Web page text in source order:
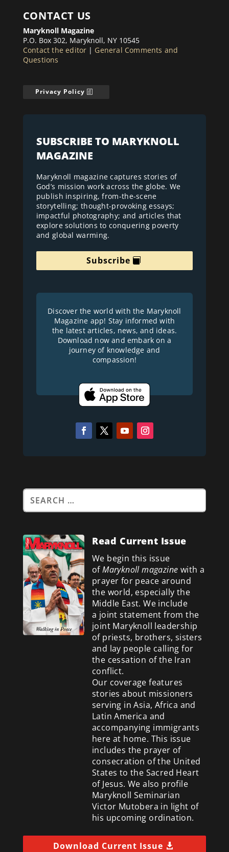
CONTACT US
Maryknoll Magazine
P.O. Box 302, Maryknoll, NY 10545
Contact the editor | General Comments and
Questions
Privacy Policy
SUBSCRIBE TO MARYKNOLL
MAGAZINE
Maryknoll magazine captures stories of
God’s mission work across the globe. We
publish inspiring, from-the-scene
storytelling; thought-provoking essays;
impactful photography; and articles that
explore solutions to conquering poverty
and global warming.
Subscribe
Discover the world with the Maryknoll
Magazine app! Stay informed with
the latest articles, news, and ideas.
Download now and embark on a
journey of knowledge and
compassion!
Read Current Issue
We begin this issue
ofMaryknoll magazine with a
prayer for peace around
the world, especially the
Middle East. We include
a joint statement from the
joint Maryknoll leadership
of priests, brothers, sisters
and lay people calling for
the cessation of the Iran
conflict.
Our coverage features
stories about missioners
serving in Asia, Africa and
Latin America and
accompanying immigrants
here at home. This issue
includes the prayer of
consecration of the United
States to the Sacred Heart
of Jesus. We also profile
Maryknoll Seminarian
Victor Mutobera in light of
his upcoming ordination.
Download Current Issue